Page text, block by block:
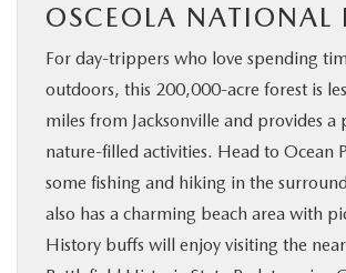
OSCEOLA NATIONAL
For day-trippers who love spending
outdoors, this 200,000-acre forest is
miles from Jacksonville and provides a
nature-filled activities. Head to Ocean
some fishing and hiking in the
also has a charming beach area with
History buffs will enjoy visiting the